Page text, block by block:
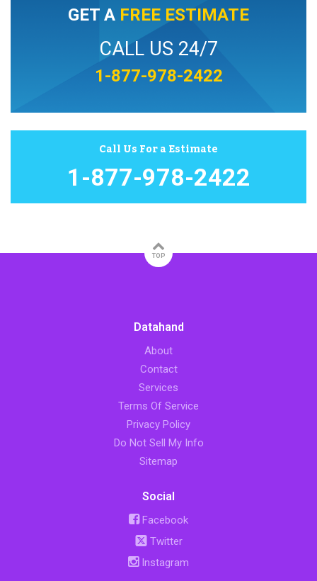
GET A FREE ESTIMATE
CALL US 24/7
1-877-978-2422
Call Us For a Estimate
1-877-978-2422
TOP
Datahand
About
Contact
Services
Terms Of Service
Privacy Policy
Do Not Sell My Info
Sitemap
Social
Facebook
Twitter
Instagram